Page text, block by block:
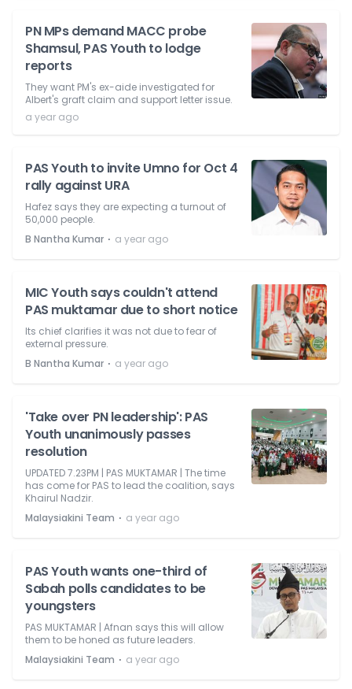
PN MPs demand MACC probe
Shamsul, PAS Youth to lodge
reports
They want PM's ex-aide investigated for
Albert's graft claim and support letter issue.
a year ago
PAS Youth to invite Umno for Oct 4
rally against URA
Hafez says they are expecting a turnout of
50,000 people.
B Nantha Kumar ⋅ a year ago
MIC Youth says couldn't attend
PAS muktamar due to short notice
Its chief clarifies it was not due to fear of
external pressure.
B Nantha Kumar ⋅ a year ago
'Take over PN leadership': PAS
Youth unanimously passes
resolution
UPDATED 7.23PM | PAS MUKTAMAR | The time
has come for PAS to lead the coalition, says
Khairul Nadzir.
Malaysiakini Team ⋅ a year ago
PAS Youth wants one-third of
Sabah polls candidates to be
youngsters
PAS MUKTAMAR | Afnan says this will allow
them to be honed as future leaders.
Malaysiakini Team ⋅ a year ago